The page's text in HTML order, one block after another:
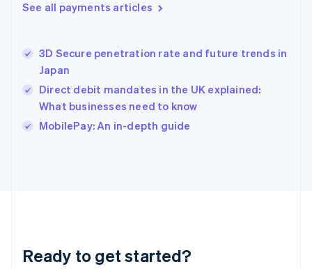
See all payments articles
3D Secure penetration rate and future trends in
Japan
Direct debit mandates in the UK explained:
What businesses need to know
MobilePay: An in-depth guide
Ready to get started?
English简体中文
India
Ireland
English
Italy
Japan
Luxembourg
Français DeutschEnglish